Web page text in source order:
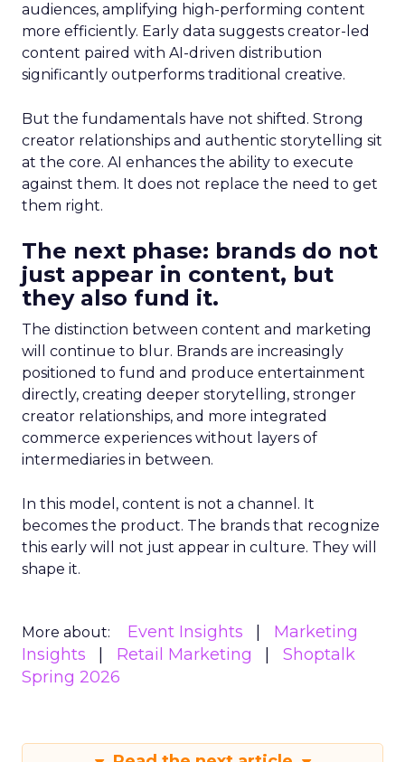
audiences, amplifying high-performing content
more efficiently. Early data suggests creator-led
content paired with AI-driven distribution
significantly outperforms traditional creative.
But the fundamentals have not shifted. Strong
creator relationships and authentic storytelling sit
at the core. AI enhances the ability to execute
against them. It does not replace the need to get
them right.
The next phase: brands do not
just appear in content, but
they also fund it.
The distinction between content and marketing
will continue to blur. Brands are increasingly
positioned to fund and produce entertainment
directly, creating deeper storytelling, stronger
creator relationships, and more integrated
commerce experiences without layers of
intermediaries in between.
In this model, content is not a channel. It
becomes the product. The brands that recognize
this early will not just appear in culture. They will
shape it.
More about: Event Insights
Marketing
Insights
Retail Marketing
Shoptalk
Spring 2026